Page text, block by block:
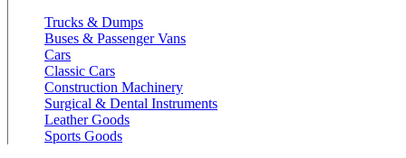
Trucks & Dumps
Buses & Passenger Vans
Cars
Classic Cars
Construction Machinery
Surgical & Dental Instruments
Leather Goods
Sports Goods